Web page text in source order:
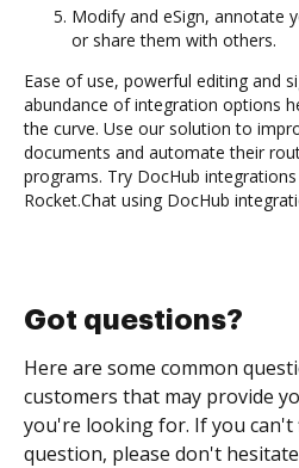
Modify and eSign, annotate
or share them with others.
Ease of use, powerful editing and
abundance of integration options
the curve. Use our solution to
documents and automate their
programs. Try DocHub
Rocket.Chat using DocHub
Got questions?
Here are some common
customers that may provide
you're looking for. If you
question, please don't